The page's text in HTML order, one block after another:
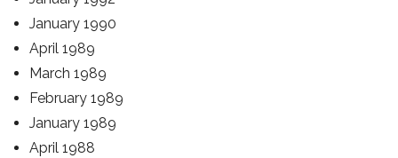
January 1990
April 1989
March 1989
February 1989
January 1989
April 1988